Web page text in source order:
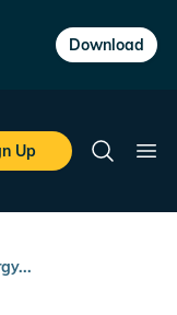
Download
Up
Search